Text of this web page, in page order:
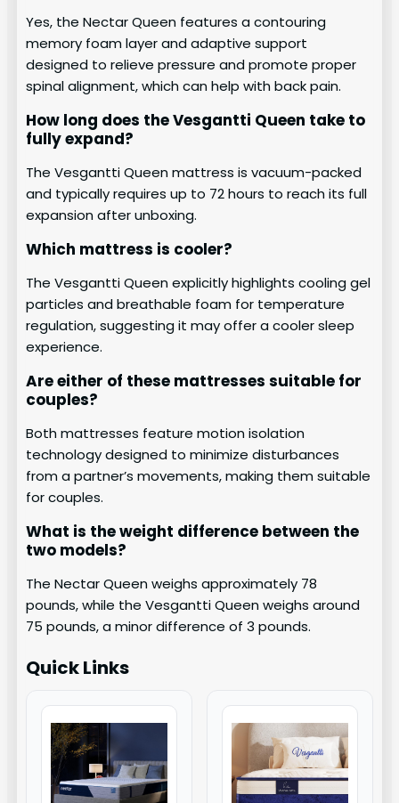
Yes, the Nectar Queen features a contouring
memory foam layer and adaptive support
designed to relieve pressure and promote proper
spinal alignment, which can help with back pain.
How long does the Vesgantti Queen take to
fully expand?
The Vesgantti Queen mattress is vacuum-packed
and typically requires up to 72 hours to reach its full
expansion after unboxing.
Which mattress is cooler?
The Vesgantti Queen explicitly highlights cooling gel
particles and breathable foam for temperature
regulation, suggesting it may offer a cooler sleep
experience.
Are either of these mattresses suitable for
couples?
Both mattresses feature motion isolation
technology designed to minimize disturbances
from a partner’s movements, making them suitable
for couples.
What is the weight difference between the
two models?
The Nectar Queen weighs approximately 78
pounds, while the Vesgantti Queen weighs around
75 pounds, a minor difference of 3 pounds.
Quick Links